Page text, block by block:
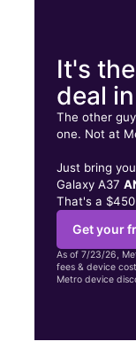
It's
deal
The other
one. Not at
Just bring
Galaxy A37
That's a
Get your
As of 7/23/26,
fees & device
Metro device